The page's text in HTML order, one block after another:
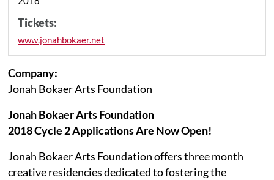
Tickets:
www.jonahbokaer.net
Company:
Jonah Bokaer Arts Foundation
Jonah Bokaer Arts Foundation
2018 Cycle 2 Applications Are Now Open!
Jonah Bokaer Arts Foundation offers three month
creative residencies dedicated to fostering the